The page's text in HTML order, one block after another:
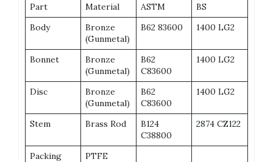
Part Material ASTM
BS
Body
Bronze
(Gunmetal)
B62 83600 1400 LG2
Bonnet
Bronze
(Gunmetal)
B62
C83600
1400 LG2
Disc
Bronze
(Gunmetal)
B62
C83600
1400 LG2
Stem Brass Rod
B124
C38800
2874 CZ122
Packing
PTFE